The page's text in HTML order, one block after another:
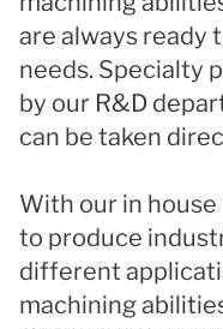
are always ready
needs. Specialty
by our R&D
can be taken
With our in house
to produce
different
machining